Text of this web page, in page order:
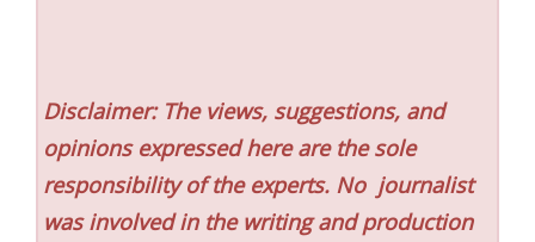
Disclaimer: The views, suggestions, and
opinions expressed here are the sole
responsibility of the experts. No journalist
was involved in the writing and production